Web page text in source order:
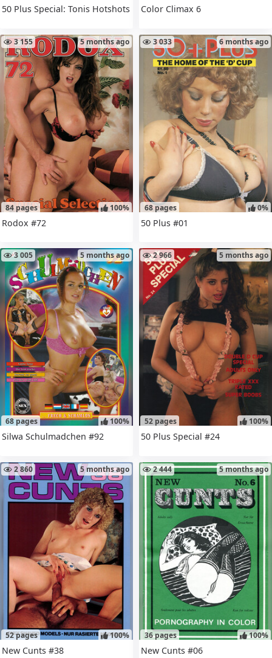
50 Plus Special: Tonis Hotshots Color Climax 6
84 pages
3 155 5 months ago
100%
Rodox #72
68 pages
3 033 6 months ago
0%
50 Plus #01
68 pages
3 005 5 months ago
100%
Silwa Schulmadchen #92
52 pages
2 966 5 months ago
100%
50 Plus Special #24
52 pages
2 860 5 months ago
100%
New Cunts #38
36 pages
2 444 5 months ago
100%
New Cunts #06